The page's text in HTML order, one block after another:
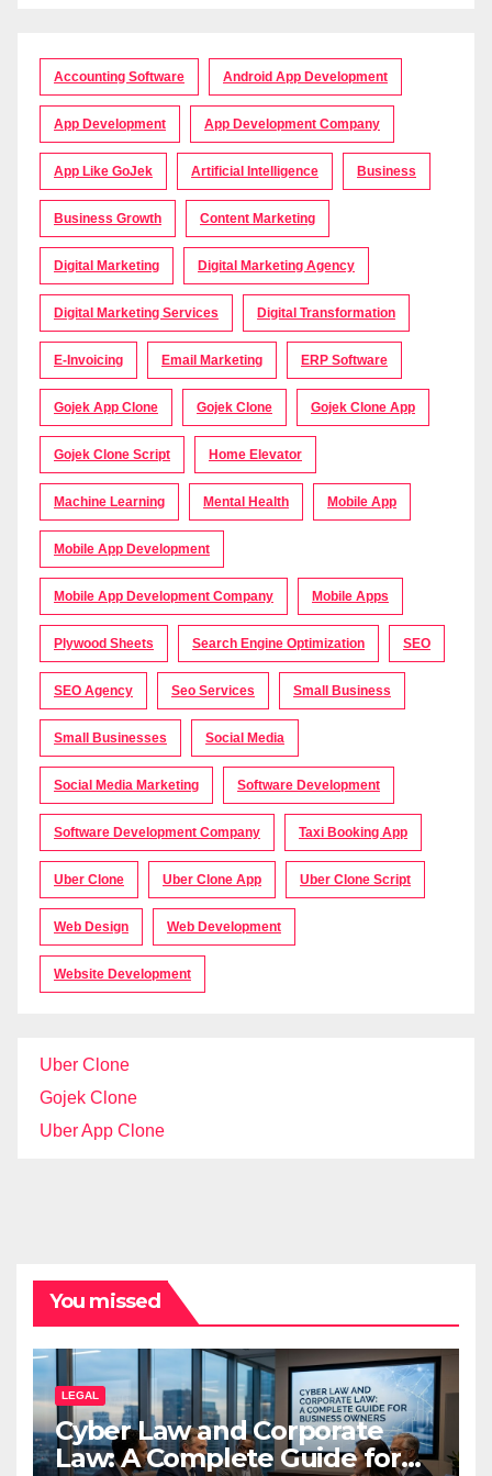
Accounting Software Android App Development
App Development App Development Company
App Like GoJek Artificial Intelligence Business
Business Growth Content Marketing
Digital Marketing Digital Marketing Agency
Digital Marketing Services Digital Transformation
E-Invoicing Email Marketing ERP Software
Gojek App Clone Gojek Clone Gojek Clone App
Gojek Clone Script Home Elevator
Machine Learning Mental Health Mobile App
Mobile App Development
Mobile App Development Company Mobile Apps
Plywood Sheets Search Engine Optimization SEO
SEO Agency Seo Services Small Business
Small Businesses Social Media
Social Media Marketing Software Development
Software Development Company Taxi Booking App
Uber Clone Uber Clone App Uber Clone Script
Web Design Web Development
Website Development
Uber Clone
Gojek Clone
Uber App Clone
You missed
LEGAL
Cyber Law and Corporate
Law: A Complete Guide for